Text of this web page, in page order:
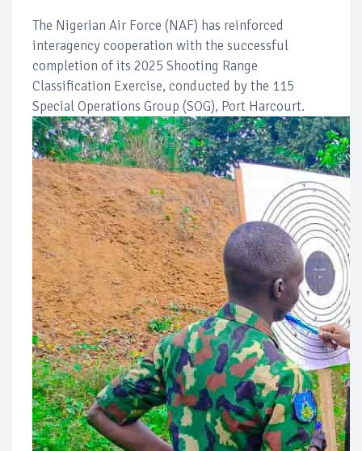
The Nigerian Air Force (NAF) has reinforced
interagency cooperation with the successful
completion of its 2025 Shooting Range
Classification Exercise, conducted by the 115
Special Operations Group (SOG), Port Harcourt.